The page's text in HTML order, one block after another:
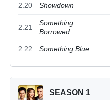
2.20 Showdown
2.21
Something
Borrowed
2.22 Something Blue
SEASON 1